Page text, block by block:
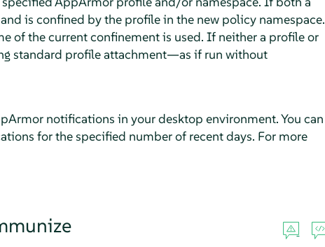
is confined by the profile in the new policy namespace.
of the current confinement is used. If neither a profile or
standard profile attachment—as if run without
notifications in your desktop environment. You can
for the specified number of recent days. For more